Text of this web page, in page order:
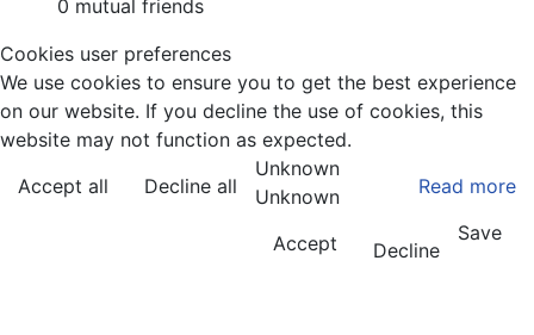
0 mutual friends
Cookies user preferences
We use cookies to ensure you to get the best experience
on our website. If you decline the use of cookies, this
website may not function as expected.
Accept all
Decline all Read more
Unknown
Unknown
Accept
Decline
Save